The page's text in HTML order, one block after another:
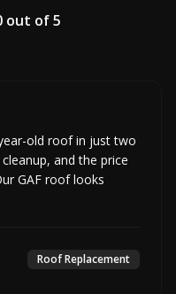
out of 5
old roof in just two
and the price
GAF roof looks
Roof Replacement